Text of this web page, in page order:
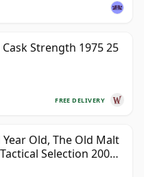
Strength 1975 25
FREE DELIVERY
Year Old, The Old Malt
Selection 2002